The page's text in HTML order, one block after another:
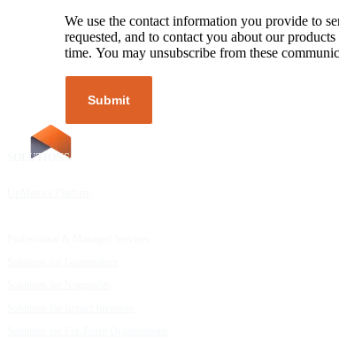
We use the contact information you provide to
requested, and to contact you about our
time. You may unsubscribe from these
SOLUTIONS